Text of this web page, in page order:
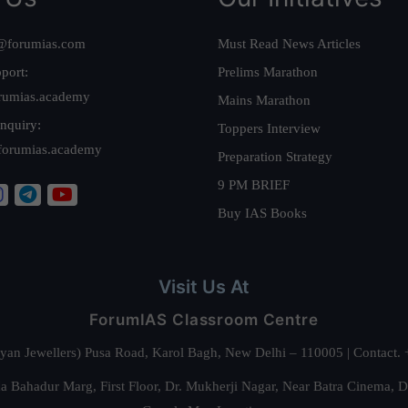
Must Read News Articles
Prelims Marathon
Mains Marathon
Toppers Interview
Preparation Strategy
9 PM BRIEF
Buy IAS Books
Visit Us At
ForumIAS Classroom Centre
Jewellers) Pusa Road, Karol Bagh, New Delhi – 110005 |
Bahadur Marg, First Floor, Dr. Mukherji Nagar, Near Batra